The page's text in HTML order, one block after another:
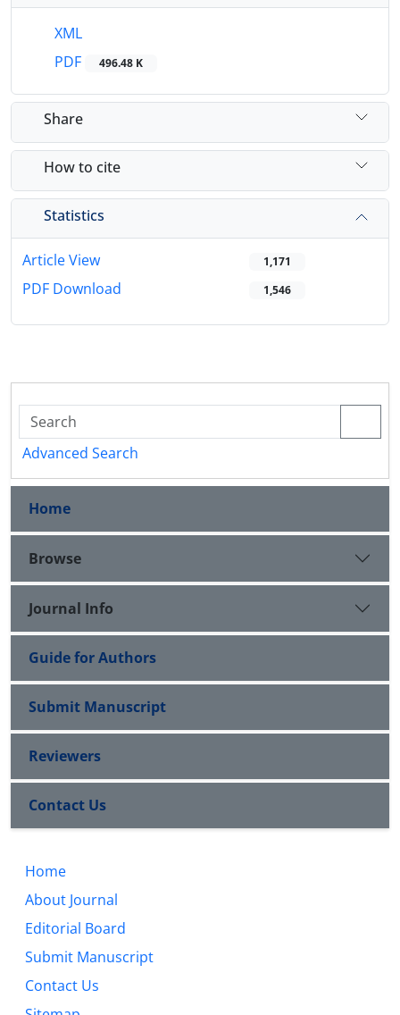
XML
PDF
496.48 K
Share
How to cite
Statistics
Article View 1,171
PDF Download 1,546
Advanced Search
Home
Browse
Journal Info
Guide for Authors
Submit Manuscript
Reviewers
Contact Us
Home
About Journal
Editorial Board
Submit Manuscript
Contact Us